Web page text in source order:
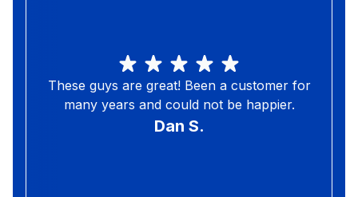
These guys are great! Been a customer for
many years and could not be happier.
Dan S.